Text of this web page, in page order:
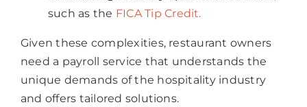
such as the FICA Tip Credit.
Given these complexities, restaurant owners
need a payroll service that understands the
unique demands of the hospitality industry
and offers tailored solutions.